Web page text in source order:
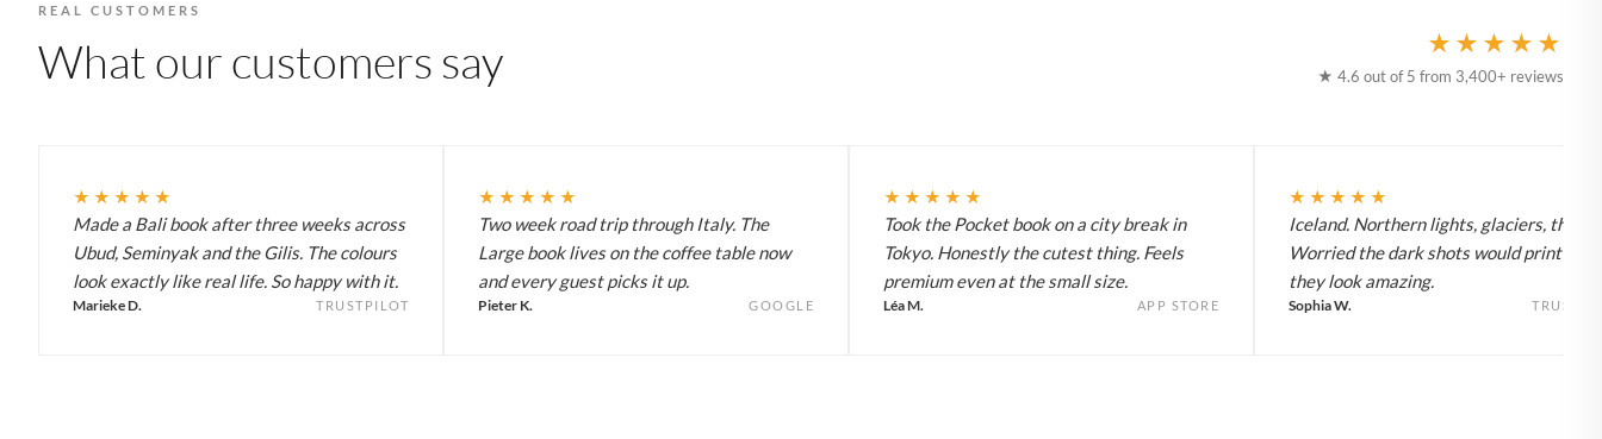
REAL CUSTOMERS
What our customers say ★★★★★
★ 4.6 out of 5 from 3,400+ reviews
★★★★★
Made a Bali book after three weeks across
Ubud, Seminyak and the Gilis. The colours
look exactly like real life. So happy with it.
Marieke D. TRUSTPILOT
★★★★★
Two week road trip through Italy. The
Large book lives on the coffee table now
and every guest picks it up.
Pieter K. GOOGLE
★★★★★
Took the Pocket book on a city break in
Tokyo. Honestly the cutest thing. Feels
premium even at the small size.
Léa M. APP STORE
★★★★★
Iceland. Northern lights, glaciers, the
Worried the dark shots would print flat
they look amazing.
Sophia W.